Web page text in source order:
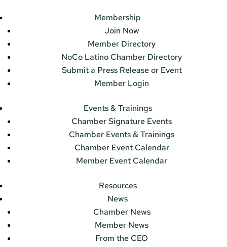
Membership
Join Now
Member Directory
NoCo Latino Chamber Directory
Submit a Press Release or Event
Member Login
Events & Trainings
Chamber Signature Events
Chamber Events & Trainings
Chamber Event Calendar
Member Event Calendar
Resources
News
Chamber News
Member News
From the CEO